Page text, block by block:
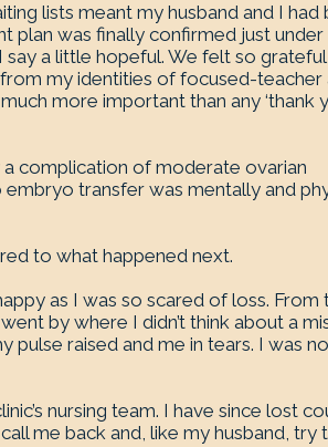
lists meant my husband and I had
plan was finally confirmed just under
a little hopeful. We felt so
my identities of focused-teacher
more important than any ‘thank
complication of moderate ovarian
transfer was mentally and
to what happened next.
as I was so scared of loss. From
by where I didn’t think about a
raised and me in tears. I was
nursing team. I have since lost
me back and, like my husband, try